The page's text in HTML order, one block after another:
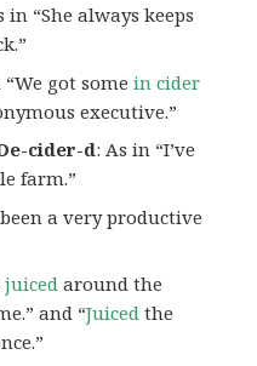
in “She always keeps
“We got somein cider
executive.”
cider-d: As in “I’ve
farm.”
a very productive
juiced around the
and “Juiced the